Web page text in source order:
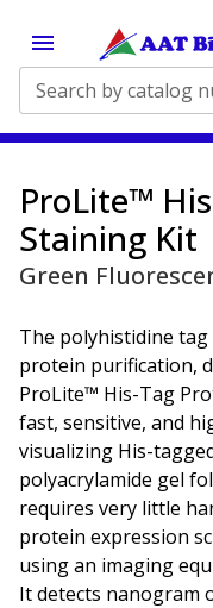
ProLite™
Staining Kit
Green
The polyhistidine
protein purification,
ProLite™ His-Tag
fast, sensitive, and
visualizing His-
polyacrylamide gel
requires very little
protein expression
using an imaging
It detects nanogram